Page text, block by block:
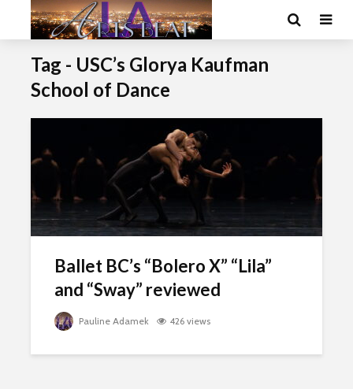
Tag - USC’s Glorya Kaufman
School of Dance
Ballet BC’s “Bolero X” “Lila”
and “Sway” reviewed
Pauline Adamek 426 views